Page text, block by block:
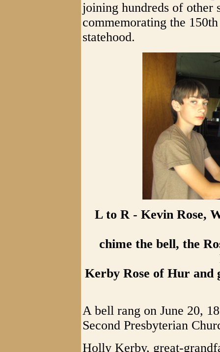
joining hundreds of other
commemorating the
statehood.
L to R - Kevin Rose,
chime the bell, the
Kerby Rose of Hur and
A bell rang on June 20,
Second Presbyterian
Holly Kerby, great-